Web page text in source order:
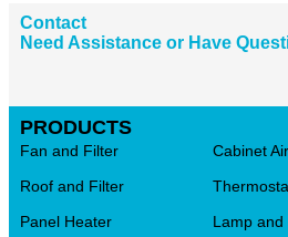
Contact
Need Assistance or Have
PRODUCTS
Fan and Filter
Roof and Filter
Panel Heater
Cabinet
Lamp and